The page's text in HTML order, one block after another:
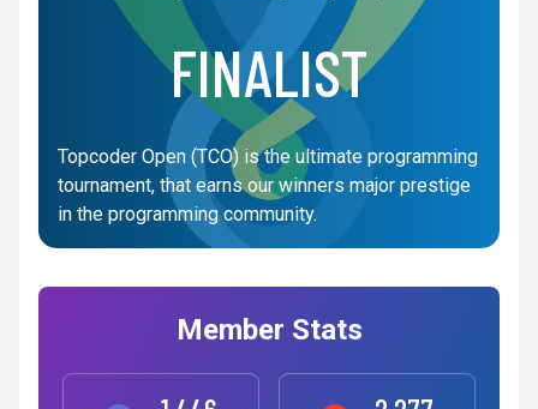
FINALIST
Topcoder Open (TCO) is the ultimate programming
tournament, that earns our winners major prestige
in the programming community.
Member Stats